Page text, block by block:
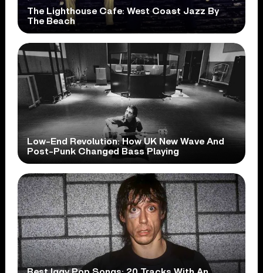
The Lighthouse Cafe: West Coast Jazz By
The Beach
Low-End Revolution: How UK New Wave And
Post-Punk Changed Bass Playing